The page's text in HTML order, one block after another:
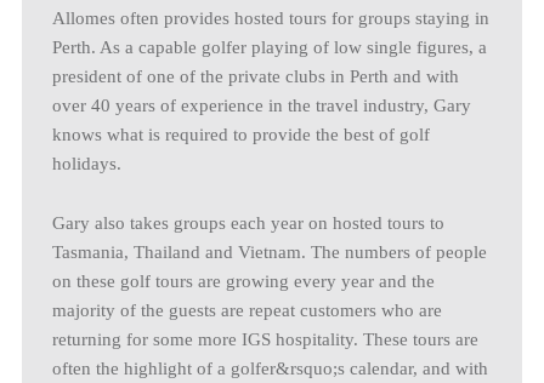
Allomes often provides hosted tours for groups staying in
Perth. As a capable golfer playing of low single figures, a
president of one of the private clubs in Perth and with
over 40 years of experience in the travel industry, Gary
knows what is required to provide the best of golf
holidays.
Gary also takes groups each year on hosted tours to
Tasmania, Thailand and Vietnam. The numbers of people
on these golf tours are growing every year and the
majority of the guests are repeat customers who are
returning for some more IGS hospitality. These tours are
often the highlight of a golfer&rsquo;s calendar, and with